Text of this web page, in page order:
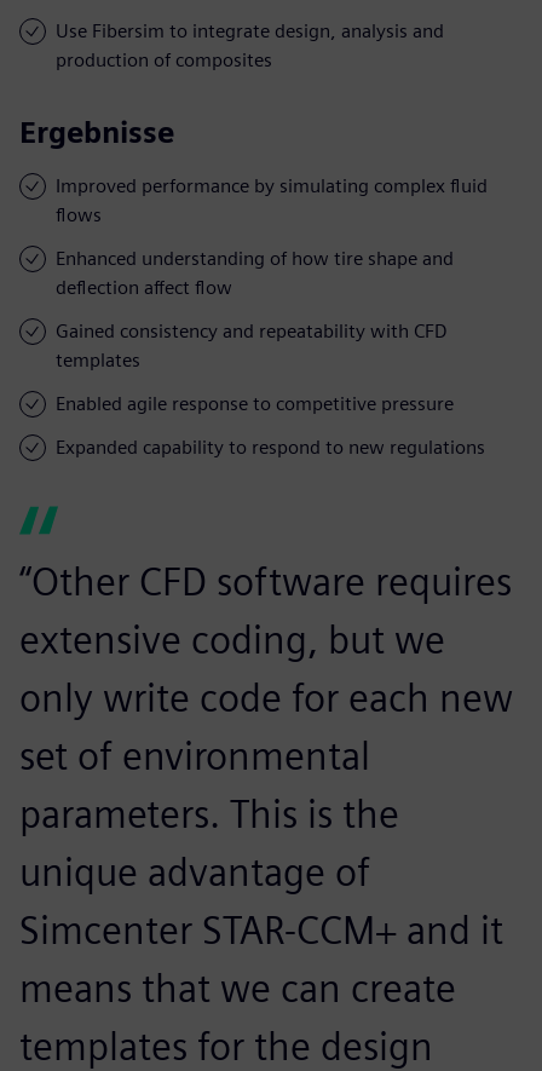
Use Fibersim to integrate design, analysis and
production of composites
Ergebnisse
Improved performance by simulating complex fluid
flows
Enhanced understanding of how tire shape and
deflection affect flow
Gained consistency and repeatability with CFD
templates
Enabled agile response to competitive pressure
Expanded capability to respond to new regulations
“Other CFD software requires
extensive coding, but we
only write code for each new
set of environmental
parameters. This is the
unique advantage of
Simcenter STAR-CCM+ and it
means that we can create
templates for the design